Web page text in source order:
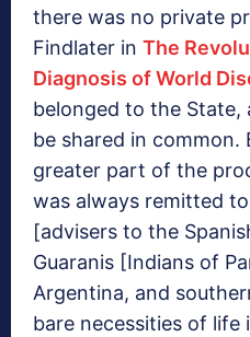
there was no private
Findlater in The
Diagnosis of World
belonged to the State,
be shared in
greater part of the
was always remitted
[advisers to the
Guaranis [Indians of
Argentina, and
bare necessities of